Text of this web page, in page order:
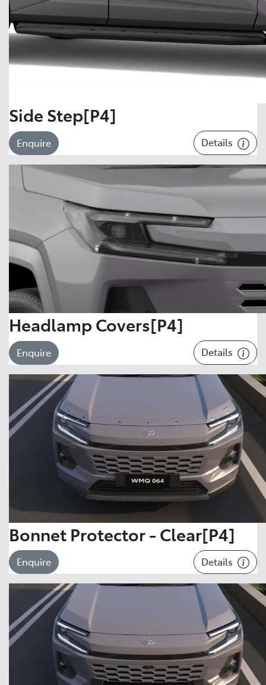
Side Step[P4]
Enquire Details
Headlamp Covers[P4]
Enquire Details
Bonnet Protector - Clear[P4]
Enquire Details